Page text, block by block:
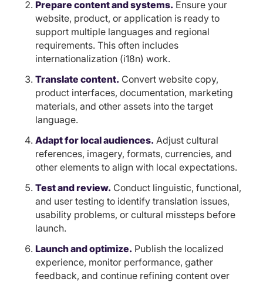
Prepare content and systems. Ensure your
website, product, or application is ready to
support multiple languages and regional
requirements. This often includes
internationalization (i18n) work.
Translate content. Convert website copy,
product interfaces, documentation, marketing
materials, and other assets into the target
language.
Adapt for local audiences. Adjust cultural
references, imagery, formats, currencies, and
other elements to align with local expectations.
Test and review. Conduct linguistic, functional,
and user testing to identify translation issues,
usability problems, or cultural missteps before
launch.
Launch and optimize. Publish the localized
experience, monitor performance, gather
feedback, and continue refining content over